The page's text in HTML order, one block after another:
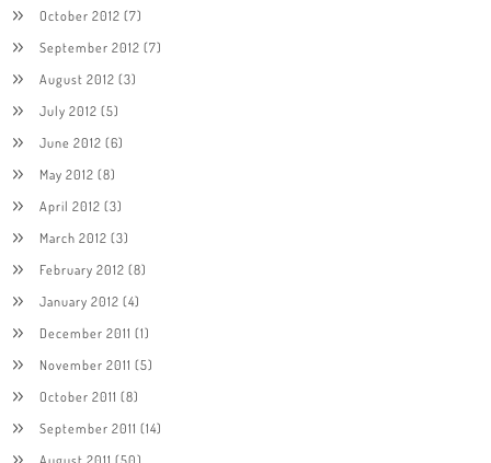
October 2012 (7)
September 2012 (7)
August 2012 (3)
July 2012 (5)
June 2012 (6)
May 2012 (8)
April 2012 (3)
March 2012 (3)
February 2012 (8)
January 2012 (4)
December 2011 (1)
November 2011 (5)
October 2011 (8)
September 2011 (14)